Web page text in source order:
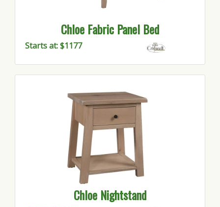
Chloe Fabric Panel Bed
Starts at: $1177
Chloe Nightstand